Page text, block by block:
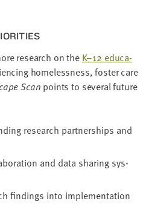
research on the K–12 edu­ca­
home­less­ness, fos­ter care
Scan points to sev­er­al future
research part­ner­ships and
and data shar­ing sys­
find­ings into imple­men­ta­tion